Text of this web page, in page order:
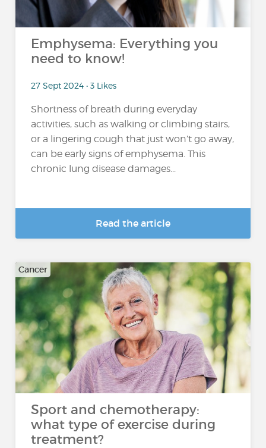
Emphysema: Everything you
need to know!
27 Sept 2024 • 3 Likes
Shortness of breath during everyday
activities, such as walking or climbing stairs,
or a lingering cough that just won’t go away,
can be early signs of emphysema. This
chronic lung disease damages...
Read the article
Cancer
Sport and chemotherapy:
what type of exercise during
treatment?